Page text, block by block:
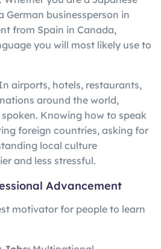
German businessperson in
from Spain in Canada,
you will most likely use to
airports, hotels, restaurants,
around the world,
Knowing how to speak
foreign countries, asking for
local culture
and less stressful.
Advancement
motivator for people to learn